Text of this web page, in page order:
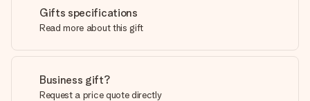
Gifts specifications
Read more about this gift
Business gift?
Request a price quote directly